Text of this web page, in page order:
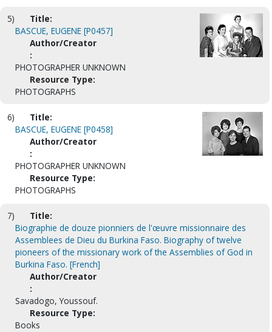
5)
Title:
BASCUE, EUGENE [P0457]
Author/Creator
:
PHOTOGRAPHER UNKNOWN
Resource Type:
PHOTOGRAPHS
6)
Title:
BASCUE, EUGENE [P0458]
Author/Creator
:
PHOTOGRAPHER UNKNOWN
Resource Type:
PHOTOGRAPHS
7)
Title:
Biographie de douze pionniers de l'œuvre missionnaire des
Assemblees de Dieu du Burkina Faso. Biography of twelve
pioneers of the missionary work of the Assemblies of God in
Burkina Faso. [French]
Author/Creator
:
Savadogo, Youssouf.
Resource Type:
Books